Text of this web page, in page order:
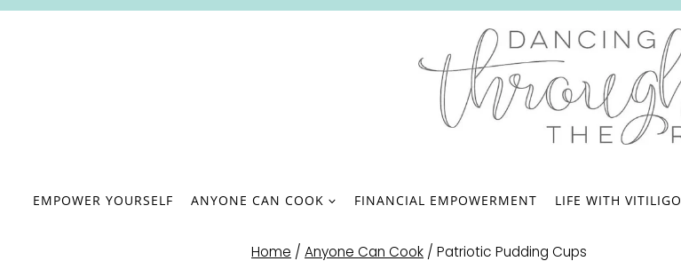
Skip
.
EMPOWER YOURSELF ANYONE CAN COOK FINANCIAL EMPOWERMENT LIFE WITH VITILIGO
Home / Anyone Can Cook / Patriotic Pudding Cups